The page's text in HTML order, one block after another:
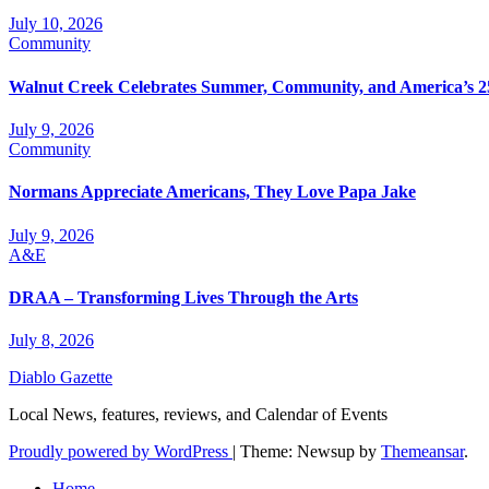
July 10, 2026
Community
Walnut Creek Celebrates Summer, Community, and America’s
July 9, 2026
Community
Normans Appreciate Americans, They Love Papa Jake
July 9, 2026
A&E
DRAA – Transforming Lives Through the Arts
July 8, 2026
Diablo Gazette
Local News, features, reviews, and Calendar of Events
Proudly powered by WordPress | Theme: Newsup by Themeansar.